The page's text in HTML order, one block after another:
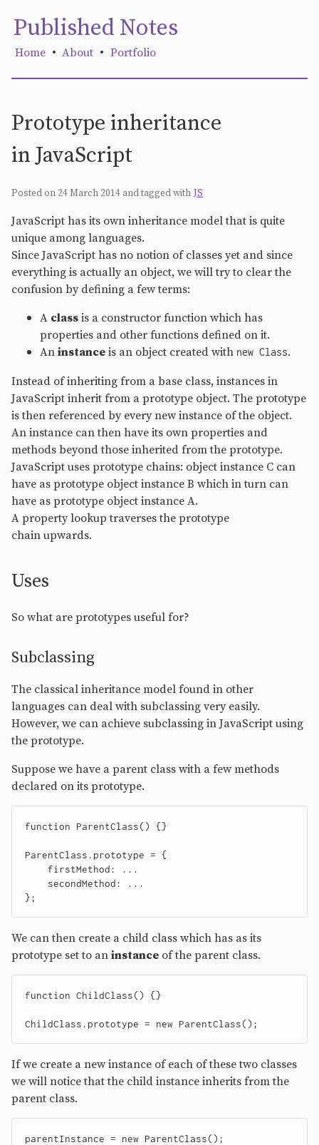
Published Notes
Home • About • Portfolio
Prototype inheritance
in JavaScript
Posted on 24 March 2014 and tagged with JS
JavaScript has its own inheritance model that is quite
unique among languages.
Since JavaScript has no notion of classes yet and since
everything is actually an object, we will try to clear the
confusion by defining a few terms:
A classis a constructor function which has
properties and other functions defined on it.
Aninstanceis an object created with new Class.
Instead of inheriting from a base class, instances in
JavaScript inherit from a prototype object. The prototype
is then referenced by every new instance of the object.
An instance can then have its own properties and
methods beyond those inherited from the prototype.
JavaScript uses prototype chains: object instance C can
have as prototype object instance B which in turn can
have as prototype object instance A.
A property lookup traverses the prototype
chain upwards.
Uses
So what are prototypes useful for?
Subclassing
The classical inheritance model found in other
languages can deal with subclassing very easily.
However, we can achieve subclassing in JavaScript using
the prototype.
Suppose we have a parent class with a few methods
declared on its prototype.
function ParentClass() {}
ParentClass . prototype = {
firstMethod:
...
secondMethod:
...
};
We can then create a child class which has as its
prototype set to aninstance of the parent class.
function ChildClass() {}
ChildClass . prototype = new ParentClass();
If we create a new instance of each of these two classes
we will notice that the child instance inherits from the
parent class.
parentInstance = new ParentClass();